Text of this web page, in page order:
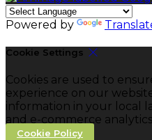
Powered by
Cookie Settings
Cookies are used to
experience on our
information in your local
and e-commerce
Cookie Policy